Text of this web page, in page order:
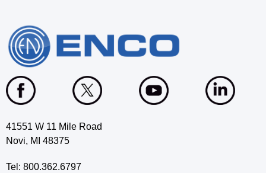
41551 W 11 Mile Road
Novi, MI 48375
Tel: 800.362.6797